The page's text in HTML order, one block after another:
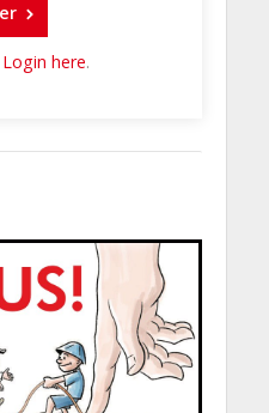
Login here.